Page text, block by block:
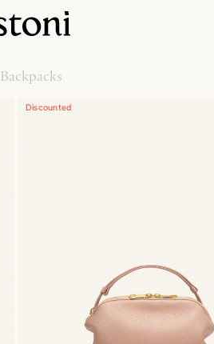
Backpacks
Discounted